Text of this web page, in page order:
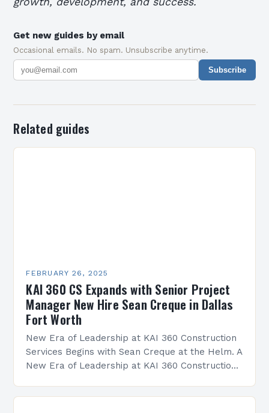
Get new guides by email
Occasional emails. No spam. Unsubscribe anytime.
Subscribe
Related guides
FEBRUARY 26, 2025
KAI 360 CS Expands with Senior Project
Manager New Hire Sean Creque in Dallas
Fort Worth
New Era of Leadership at KAI 360 Construction
Services Begins with Sean Creque at the Helm. A
New Era of Leadership at KAI 360 Construction